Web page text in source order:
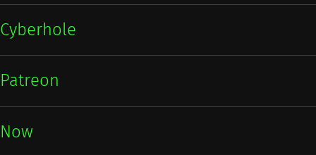
Cyberhole
Patreon
Now